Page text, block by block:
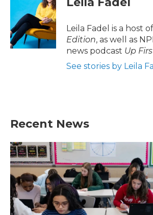
o
o
k
t
e
e
d
I
n
Leila Fadel is a host of
Edition, as well as
news podcast Up
See stories by Leila
Recent News